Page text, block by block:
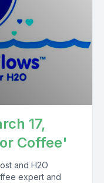
17,
Coffee'
and H2O
expert and